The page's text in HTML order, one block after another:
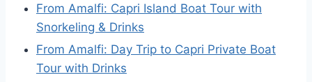
From Amalfi: Capri Island Boat Tour with
Snorkeling & Drinks
From Amalfi: Day Trip to Capri Private Boat
Tour with Drinks